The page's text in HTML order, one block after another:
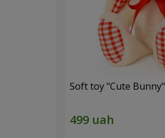
Soft toy "Cute Bunny"